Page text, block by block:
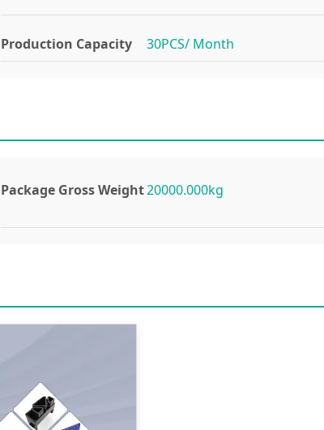
Production Capacity 30PCS/ Month
Package Gross Weight20000.000kg